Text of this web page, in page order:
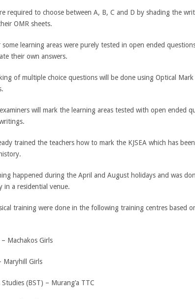
required to choose between A, B, C and D by shading the
OMR sheets.
some learning areas were purely tested in open ended
their own answers.
of multiple choice questions will be done using Optical
will mark the learning areas tested with open ended
trained the teachers how to mark the KJSEA which has
happened during the April and August holidays and was
in a residential venue.
training were done in the following training centres based
Machakos Girls
Maryhill Girls
Studies (BST) – Murang’a TTC